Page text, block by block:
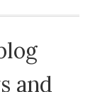
and